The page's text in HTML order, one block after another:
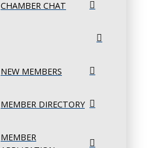
CHAMBER CHAT
NEW MEMBERS
MEMBER DIRECTORY
MEMBER